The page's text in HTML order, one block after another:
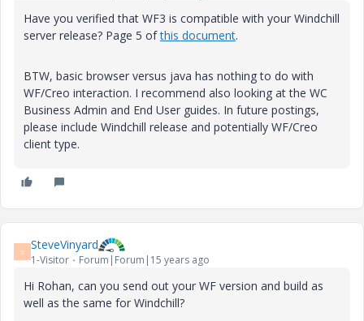
Have you verified that WF3 is compatible with your Windchill
server release? Page 5 ofthis document.
BTW, basic browser versus java has nothing to do with
WF/Creo interaction. I recommend also looking at the WC
Business Admin and End User guides. In future postings,
please include Windchill release and potentially WF/Creo
client type.
S SteveVinyard
1-Visitor Forum|Forum|15 years ago
Hi Rohan, can you send out your WF version and build as
well as the same for Windchill?